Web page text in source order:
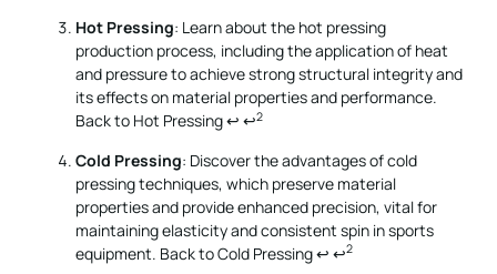
Hot Pressing: Learn about the hot pressing
production process, including the application of heat
and pressure to achieve strong structural integrity and
its effects on material properties and performance.
Back to Hot Pressing↩ ↩2
Cold Pressing: Discover the advantages of cold
pressing techniques, which preserve material
properties and provide enhanced precision, vital for
maintaining elasticity and consistent spin in sports
equipment. Back to Cold Pressing↩ ↩2